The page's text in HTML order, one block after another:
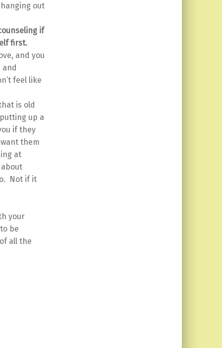
out
if
first.
and you
and
feel like
is old
up a
if they
them
at
Not if it
your
be
all the